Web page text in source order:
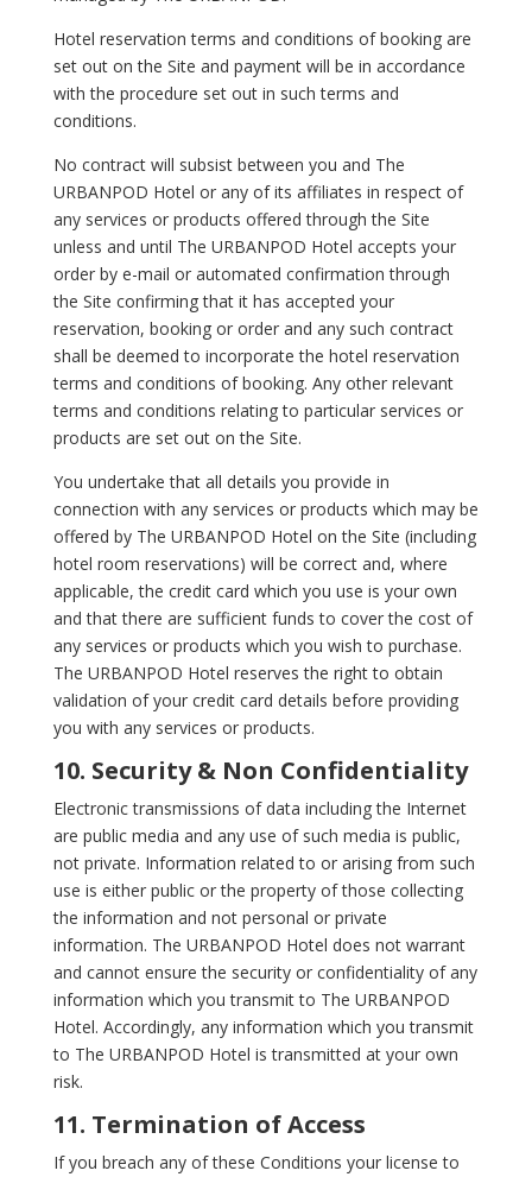
Hotel reservation terms and conditions of booking are
set out on the Site and payment will be in accordance
with the procedure set out in such terms and
conditions.
No contract will subsist between you and The
URBANPOD Hotel or any of its affiliates in respect of
any services or products offered through the Site
unless and until The URBANPOD Hotel accepts your
order by e-mail or automated confirmation through
the Site confirming that it has accepted your
reservation, booking or order and any such contract
shall be deemed to incorporate the hotel reservation
terms and conditions of booking. Any other relevant
terms and conditions relating to particular services or
products are set out on the Site.
You undertake that all details you provide in
connection with any services or products which may be
offered by The URBANPOD Hotel on the Site (including
hotel room reservations) will be correct and, where
applicable, the credit card which you use is your own
and that there are sufficient funds to cover the cost of
any services or products which you wish to purchase.
The URBANPOD Hotel reserves the right to obtain
validation of your credit card details before providing
you with any services or products.
10. Security & Non Confidentiality
Electronic transmissions of data including the Internet
are public media and any use of such media is public,
not private. Information related to or arising from such
use is either public or the property of those collecting
the information and not personal or private
information. The URBANPOD Hotel does not warrant
and cannot ensure the security or confidentiality of any
information which you transmit to The URBANPOD
Hotel. Accordingly, any information which you transmit
to The URBANPOD Hotel is transmitted at your own
risk.
11. Termination of Access
If you breach any of these Conditions your license to